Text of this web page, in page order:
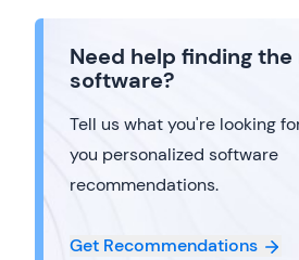
Need help finding
software?
Tell us what you're looking
you personalized software
recommendations.
Get Recommendations